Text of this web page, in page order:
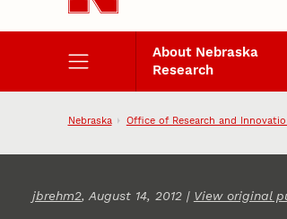
About Nebraska
Research
Nebraska Office of Research and
jbrehm2, August 14, 2012 | View original